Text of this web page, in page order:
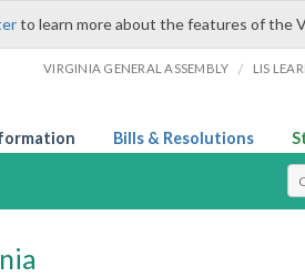
to learn more about the features of the
VIRGINIA GENERAL ASSEMBLY / LIS
Bills & Resolutions